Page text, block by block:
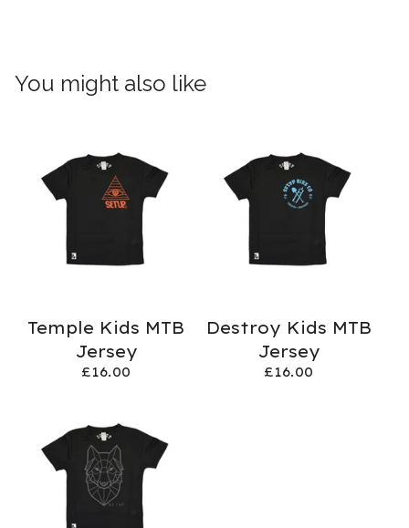
You might also like
Temple Kids MTB
Jersey
£16.00
Destroy Kids MTB
Jersey
£16.00